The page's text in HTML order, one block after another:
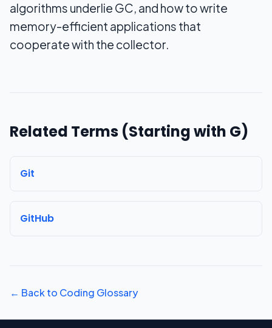
algorithms underlie GC, and how to write
memory-efficient applications that
cooperate with the collector.
Related Terms (Starting with G)
Git
GitHub
← Back to Coding Glossary